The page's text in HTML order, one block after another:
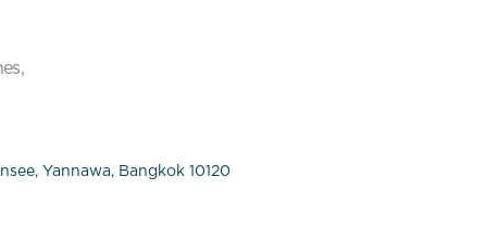
Yannawa, Bangkok 10120